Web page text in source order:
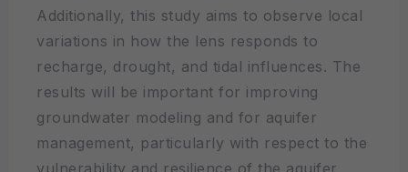
Additionally, this study aims to observe local
variations in how the lens responds to
recharge, drought, and tidal influences. The
results will be important for improving
groundwater modeling and for aquifer
management, particularly with respect to the
vulnerability and resilience of the aquifer